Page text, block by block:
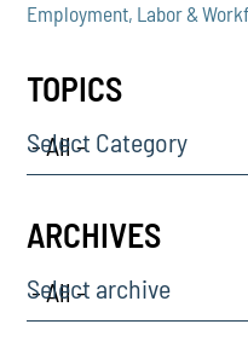
Employment, Labor &
TOPICS
Select Category
ARCHIVES
Select archive